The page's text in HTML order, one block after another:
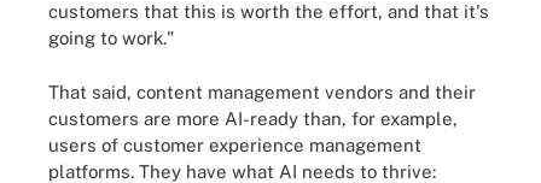
customers that this is worth the effort, and that it's
going to work."
That said, content management vendors and their
customers are more AI-ready than, for example,
users of customer experience management
platforms. They have what AI needs to thrive: